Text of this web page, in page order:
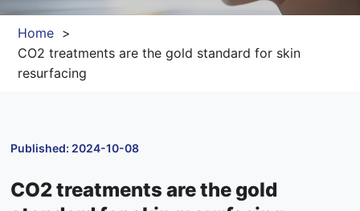
Information
Contact Us
Home
CO2 treatments are the gold standard for skin
resurfacing
Published: 2024-10-08
CO2 treatments are the gold